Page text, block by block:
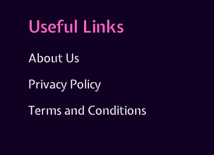
Useful Links
About Us
Privacy Policy
Terms and Conditions